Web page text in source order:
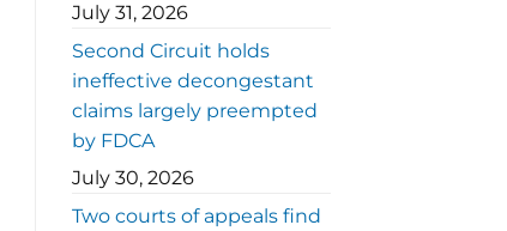
July 31, 2026
Second Circuit holds
ineffective decongestant
claims largely preempted
by FDCA
July 30, 2026
Two courts of appeals find